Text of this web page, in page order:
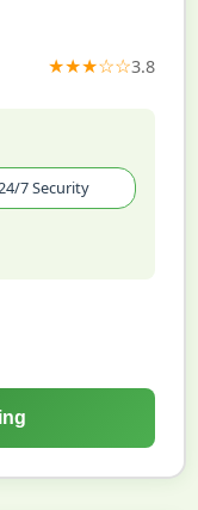
★★★☆☆3.8
7 Security